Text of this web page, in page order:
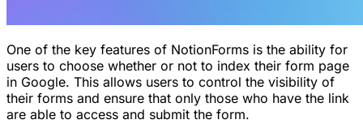
One of the key features of NotionForms is the ability for
users to choose whether or not to index their form page
in Google. This allows users to control the visibility of
their forms and ensure that only those who have the link
are able to access and submit the form.